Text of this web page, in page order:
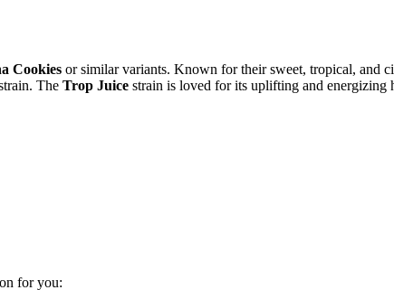
Cookies or similar variants. Known for their sweet, tropical, and
The Trop Juice strain is loved for its uplifting and energizing
for you: